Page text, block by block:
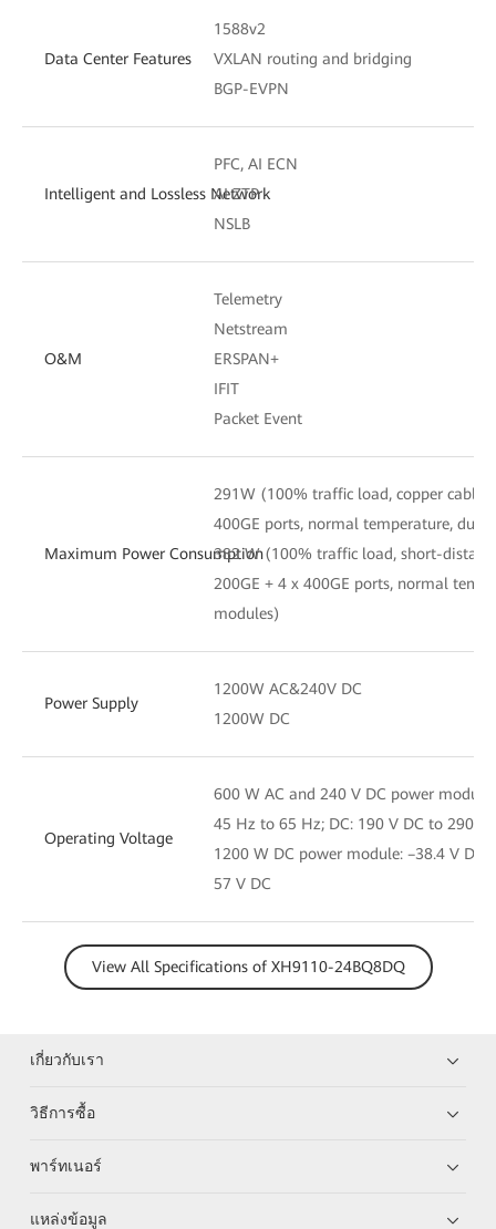
Data Center Features
1588v2
VXLAN routing and bridging
BGP-EVPN
Intelligent and Lossless Network
PFC, AI ECN
AI ZTP
NSLB
O&M
Telemetry
Netstream
ERSPAN+
IFIT
Packet Event
Maximum Power Consumption
291W (100% traffic load, copper cables
400GE ports, normal temperature, dual
382 W (100% traffic load, short-
200GE + 4 x 400GE ports, normal
modules)
Power Supply
1200W AC&240V DC
1200W DC
Operating Voltage
600 W AC and 240 V DC power
45 Hz to 65 Hz; DC: 190 V DC to 290 V
1200 W DC power module: –38.4 V DC
57 V DC
View All Specifications of XH9110-24BQ8DQ
เกี่ยวกับเรา
วิธีการซื้อ
พาร์ทเนอร์
แหล่งข้อมูล